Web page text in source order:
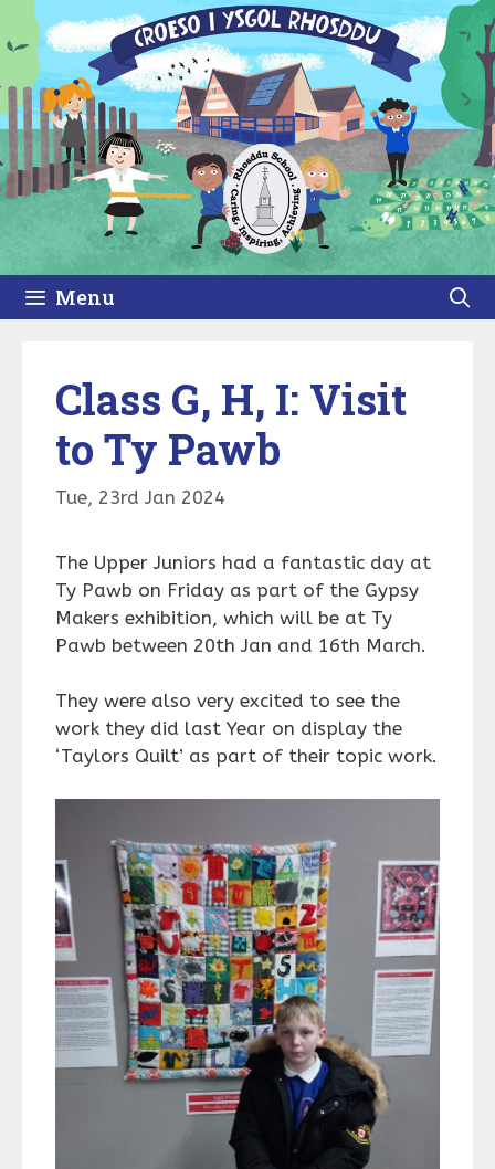
to
content
Menu
Class G, H, I: Visit
to Ty Pawb
Tue, 23rd Jan 2024
The Upper Juniors had a fantastic day at
Ty Pawb on Friday as part of the Gypsy
Makers exhibition, which will be at Ty
Pawb between 20th Jan and 16th March.
They were also very excited to see the
work they did last Year on display the
‘Taylors Quilt’ as part of their topic work.